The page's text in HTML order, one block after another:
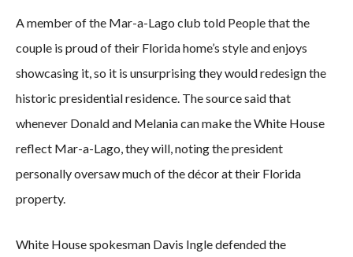
A member of the Mar-a-Lago club told People that the
couple is proud of their Florida home’s style and enjoys
showcasing it, so it is unsurprising they would redesign the
historic presidential residence. The source said that
whenever Donald and Melania can make the White House
reflect Mar-a-Lago, they will, noting the president
personally oversaw much of the décor at their Florida
property.
White House spokesman Davis Ingle defended the